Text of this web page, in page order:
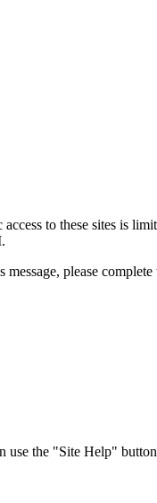
to these sites is
please
the "Site Help"